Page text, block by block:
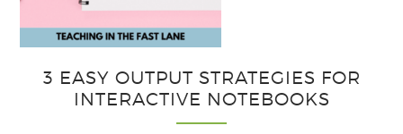
3 EASY OUTPUT STRATEGIES FOR
INTERACTIVE NOTEBOOKS